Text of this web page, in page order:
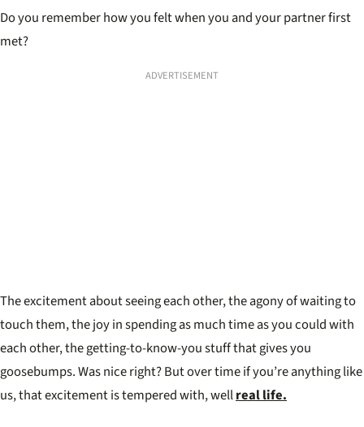
Do you remember how you felt when you and your partner first
met?
ADVERTISEMENT
The excitement about seeing each other, the agony of waiting to
touch them, the joy in spending as much time as you could with
each other, the getting-to-know-you stuff that gives you
goosebumps. Was nice right? But over time if you’re anything like
us, that excitement is tempered with, wellreal life.